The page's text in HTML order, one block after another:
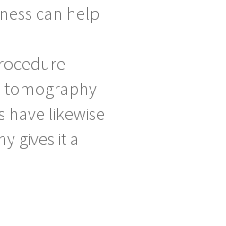
can help
tomography
have likewise
gives it a